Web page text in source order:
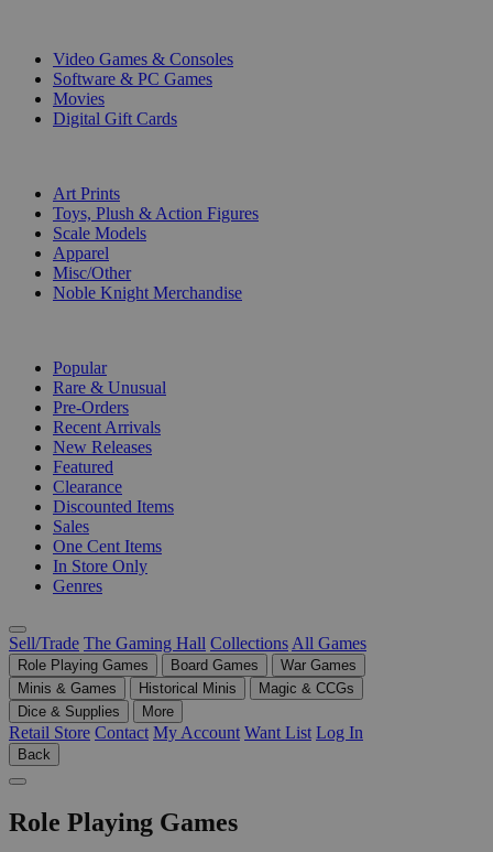
Video Games & Consoles
Software & PC Games
Movies
Digital Gift Cards
Art Prints
Toys, Plush & Action Figures
Scale Models
Apparel
Misc/Other
Noble Knight Merchandise
Popular
Rare & Unusual
Pre-Orders
Recent Arrivals
New Releases
Featured
Clearance
Discounted Items
Sales
One Cent Items
In Store Only
Genres
Sell/Trade The Gaming Hall Collections All Games
Role Playing Games Board Games
War Games
Minis & Games
Historical Minis
Magic & CCGs
Dice & Supplies
More
Retail Store Contact My Account Want List Log In
Back
Role Playing Games